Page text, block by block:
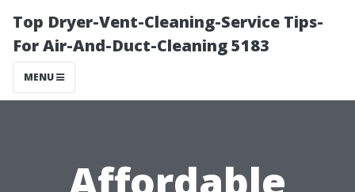
Top Dryer-Vent-Cleaning-Service Tips-
For Air-And-Duct-Cleaning 5183
MENU